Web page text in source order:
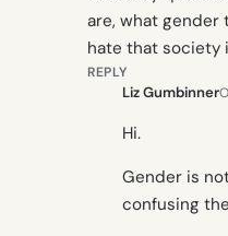
are, what gender
hate that society
REPLY
Liz Gumbinner
Hi.
Gender is
confusing